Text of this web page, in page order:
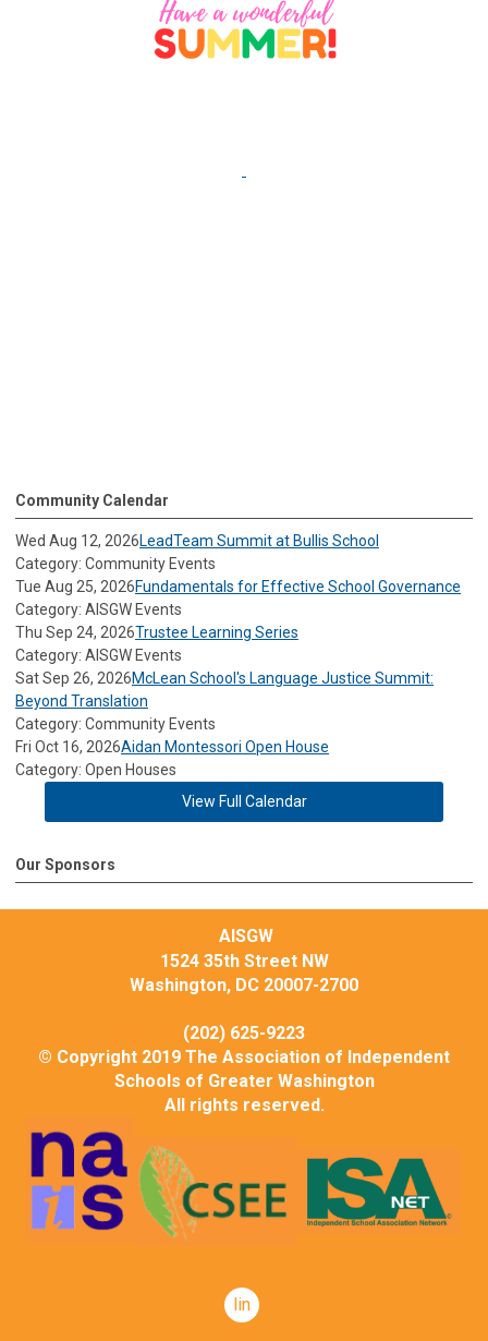
Community Calendar
Wed Aug 12, 2026LeadTeam Summit at Bullis School
Category: Community Events
Tue Aug 25, 2026Fundamentals for Effective School Governance
Category: AISGW Events
Thu Sep 24, 2026Trustee Learning Series
Category: AISGW Events
Sat Sep 26, 2026McLean School's Language Justice Summit:
Beyond Translation
Category: Community Events
Fri Oct 16, 2026Aidan Montessori Open House
Category: Open Houses
View Full Calendar
Our Sponsors
AISGW
1524 35th Street NW
Washington, DC 20007-2700
(202) 625-9223
© Copyright 2019 The Association of Independent
Schools of Greater Washington
All rights reserved.
linkedin